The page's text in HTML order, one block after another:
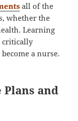
all of the
whether the
Learning
critically
a nurse.
and